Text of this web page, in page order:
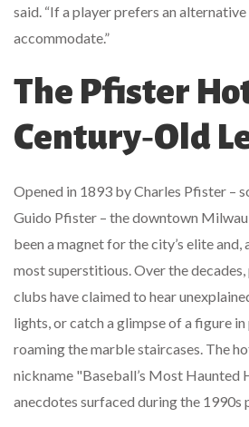
said. “If a player prefers an
accommodate.”
The Pfister
Century‑Old
Opened in 1893 by Charles Pfister –
Guido Pfister – the downtown
been a magnet for the city’s elite and,
most superstitious. Over the
clubs have claimed to hear
lights, or catch a glimpse of a figure
roaming the marble staircases. The
nickname "Baseball’s Most
anecdotes surfaced during the 1990s